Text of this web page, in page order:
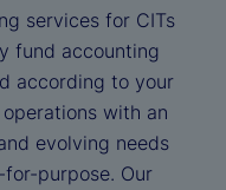
services for CITs
fund accounting
according to your
with an
evolving needs
purpose. Our